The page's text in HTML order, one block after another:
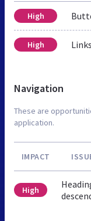
High
High
Navigation
These are
application.
IMPACT
High